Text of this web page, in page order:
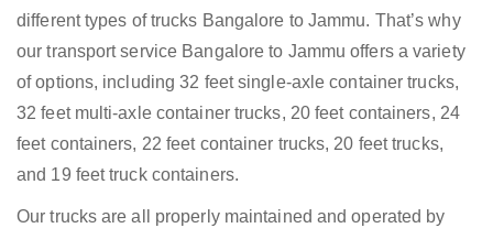
different types of trucks Bangalore to Jammu. That’s why
our transport service Bangalore to Jammu offers a variety
of options, including 32 feet single-axle container trucks,
32 feet multi-axle container trucks, 20 feet containers, 24
feet containers, 22 feet container trucks, 20 feet trucks,
and 19 feet truck containers.
Our trucks are all properly maintained and operated by